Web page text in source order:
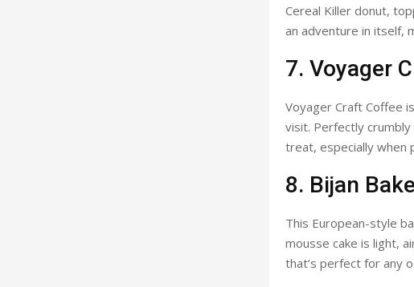
Cereal Killer donut,
an adventure in itself,
7. Voyager
Voyager Craft Coffee
visit. Perfectly
treat, especially when
8. Bijan
This European-style
mousse cake is light,
that’s perfect for any